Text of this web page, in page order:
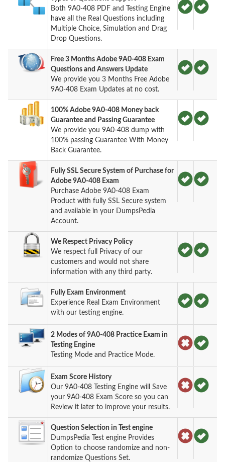
Both 9A0-408 PDF and Testing Engine
have all the Real Questions including
Multiple Choice, Simulation and Drag
Drop Questions.
Free 3 Months Adobe 9A0-408 Exam
Questions and Answers Update
We provide you 3 Months Free Adobe
9A0-408 Exam Updates at no cost.
100% Adobe 9A0-408 Money back
Guarantee and Passing Guarantee
We provide you 9A0-408 dump with
100% passing Guarantee With Money
Back Guarantee.
Fully SSL Secure System of Purchase for
Adobe 9A0-408 Exam
Purchase Adobe 9A0-408 Exam
Product with fully SSL Secure system
and available in your DumpsPedia
Account.
We Respect Privacy Policy
We respect full Privacy of our
customers and would not share
information with any third party.
Fully Exam Environment
Experience Real Exam Environment
with our testing engine.
2 Modes of 9A0-408 Practice Exam in
Testing Engine
Testing Mode and Practice Mode.
Exam Score History
Our 9A0-408 Testing Engine will Save
your 9A0-408 Exam Score so you can
Review it later to improve your results.
Question Selection in Test engine
DumpsPedia Test engine Provides
Option to choose randomize and non-
randomize Questions Set.